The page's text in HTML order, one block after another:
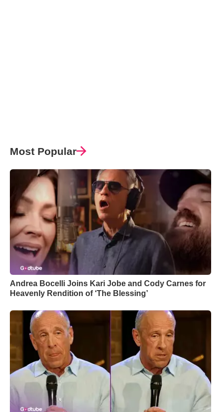
Most Popular
Andrea Bocelli Joins Kari Jobe and Cody Carnes for
Heavenly Rendition of ‘The Blessing’